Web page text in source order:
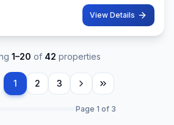
View Details
1–20 of 42 properties
1 2 3
Page 1 of 3